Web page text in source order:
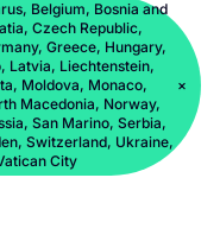
Belgium, Bosnia and
Czech Republic,
Greece, Hungary,
Latvia, Liechtenstein,
Moldova, Monaco,
Macedonia, Norway,
San Marino, Serbia,
Switzerland, Ukraine,
City
×